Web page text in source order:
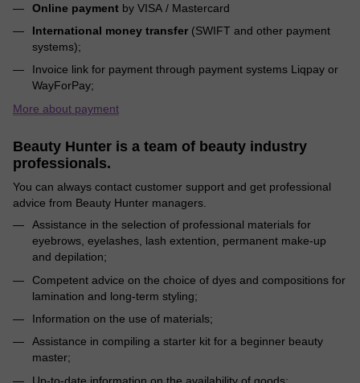
Online payment by VISA / Mastercard
International money transfer (SWIFT and other payment
systems);
Invoice link for payment through payment systems Liqpay or
WayForPay;
More about payment
Beauty Hunter is a team of beauty industry
professionals.
You can always contact customer support and get professional
advice from Beauty Hunter managers.
Assistance in the selection of professional materials for
eyebrows, eyelashes, lash extention, permanent make-up
and depilation;
Competent advice on the choice of dyes and compositions for
lamination and long-term styling;
Information on the use of materials;
Assistance in compiling a starter kit for a beginner beauty
master;
Up-to-date information on the availability of goods;